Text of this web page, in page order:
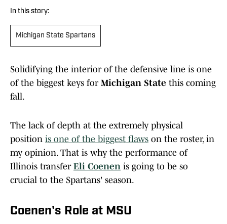
In this story:
Michigan State Spartans
Solidifying the interior of the defensive line is one
of the biggest keys for Michigan State this coming
fall.
The lack of depth at the extremely physical
position is one of the biggest flaws on the roster, in
my opinion. That is why the performance of
Illinois transfer Eli Coenen is going to be so
crucial to the Spartans' season.
Coenen's Role at MSU